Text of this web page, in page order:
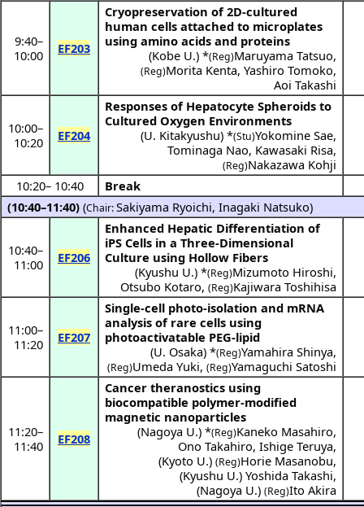
9:40–
10:00
EF203
Cryopreservation of 2D-cultured
human cells attached to microplates
using amino acids and proteins
(Kobe U.) *(Reg)Maruyama Tatsuo,
(Reg)Morita Kenta, Yashiro Tomoko,
Aoi Takashi
10:00–
10:20
EF204
Responses of Hepatocyte Spheroids to
Cultured Oxygen Environments
(U. Kitakyushu) *(Stu)Yokomine Sae,
Tominaga Nao, Kawasaki Risa,
(Reg)Nakazawa Kohji
10:20– 10:40
Break
(10:40–11:40) (Chair:Sakiyama Ryoichi,Inagaki Natsuko)
10:40–
11:00
EF206
Enhanced Hepatic Differentiation of
iPS Cells in a Three-Dimensional
Culture using Hollow Fibers
(Kyushu U.) *(Reg)Mizumoto Hiroshi,
Otsubo Kotaro, (Reg)Kajiwara Toshihisa
11:00–
11:20
EF207
Single-cell photo-isolation and mRNA
analysis of rare cells using
photoactivatable PEG-lipid
(U. Osaka) *(Reg)Yamahira Shinya,
(Reg)Umeda Yuki, (Reg)Yamaguchi Satoshi
11:20–
11:40
EF208
Cancer theranostics using
biocompatible polymer-modified
magnetic nanoparticles
(Nagoya U.) *(Reg)Kaneko Masahiro,
Ono Takahiro, Ishige Teruya,
(Kyoto U.) (Reg)Horie Masanobu,
(Kyushu U.) Yoshida Takashi,
(Nagoya U.) (Reg)Ito Akira